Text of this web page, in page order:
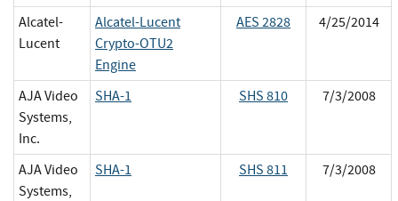
Alcatel-
Lucent
Alcatel-Lucent
Crypto-OTU2
Engine
AES 2828 4/25/2014
AJA Video
Systems,
Inc.
SHA-1 SHS 810 7/3/2008
AJA Video
Systems,
SHA-1 SHS 811 7/3/2008